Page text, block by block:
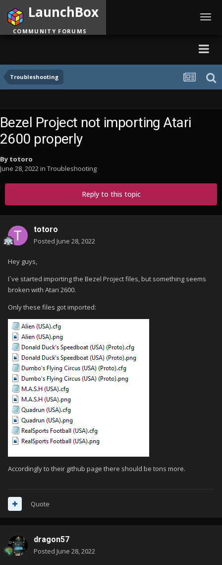
Troubleshooting
LaunchBox
COMMUNITY FORUMS
Bezel Project not importing Atari
2600 properly
By totoro
June 28, 2022in Troubleshooting
Reply to this topic
totoro
Posted June 28, 2022
Hey guys,
I´ve started importing the Bezel Project files, but something seems
broken with Atari 2600.
Only these files got imported:
Accordingly to their github page there should be tons more.
Quote
dragon57
Posted June 28, 2022